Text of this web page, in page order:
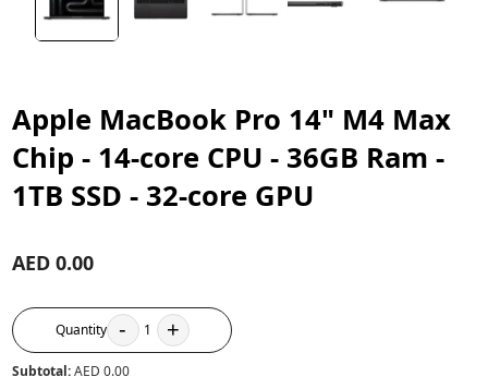
Apple MacBook Pro 14" M4 Max
Chip - 14‑core CPU - 36GB Ram -
1TB SSD - 32‑core GPU
AED 0.00
Quantity - 1 +
Subtotal:AED 0.00